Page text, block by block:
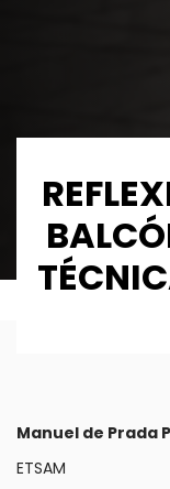
Manuel de Prada
ETSAM